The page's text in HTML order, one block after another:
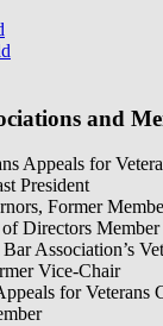
and
Appeals for
President
Former
Directors Member
Association’s
Vice-Chair
for Veterans